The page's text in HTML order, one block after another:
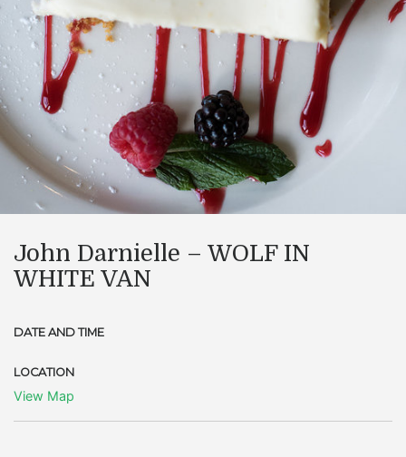
John Darnielle – WOLF IN
WHITE VAN
DATE AND TIME
LOCATION
View Map